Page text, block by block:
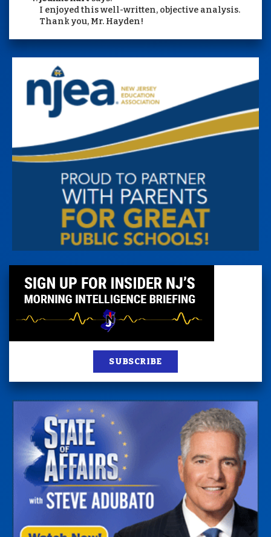
I enjoyed this well-written, objective analysis.
Thank you, Mr. Hayden!
SUBSCRIBE